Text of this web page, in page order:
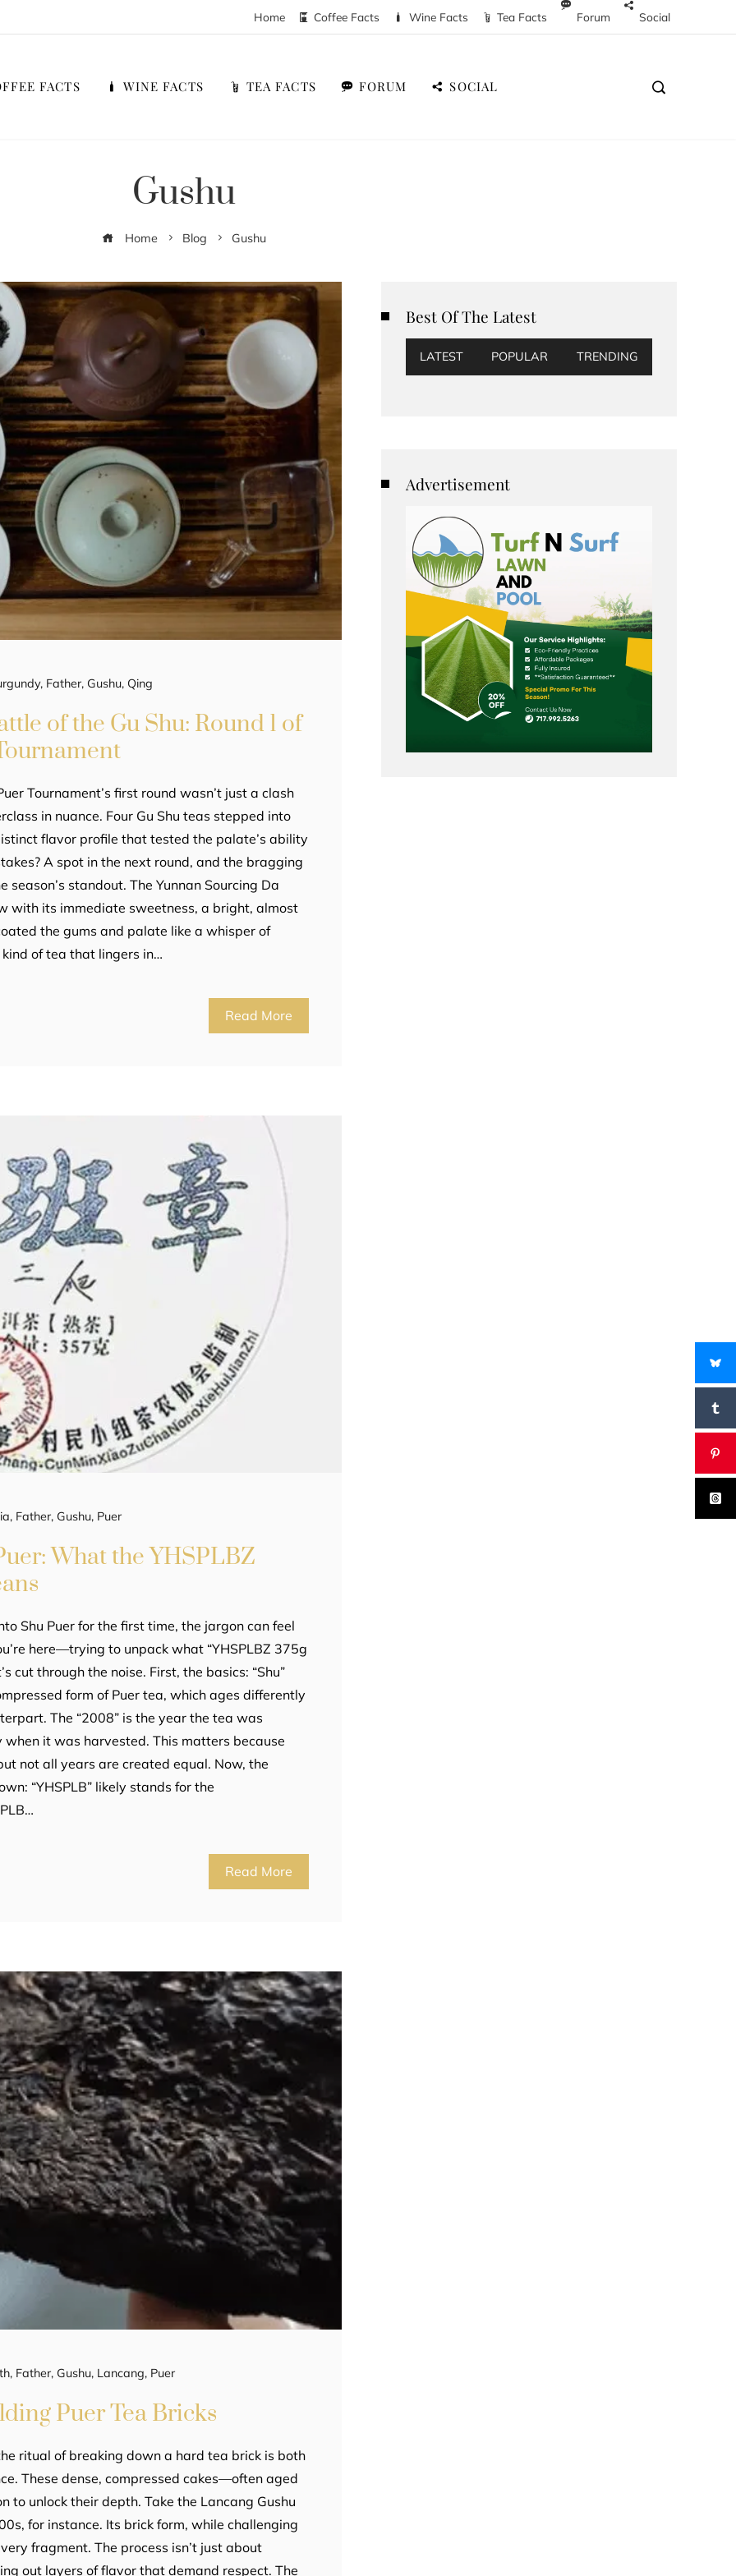
Home Coffee Facts Wine Facts Tea Facts Forum Social
FACTS WINE FACTS TEA FACTS FORUM SOCIAL
Gushu
Home Blog Gushu
, Father, Gushu, Qing
of the Gu Shu: Round 1 of
Tournament’s first round wasn’t just a clash
in nuance. Four Gu Shu teas stepped into
flavor profile that tested the palate’s ability
A spot in the next round, and the bragging
standout. The Yunnan Sourcing Da
with its immediate sweetness, a bright, almost
the gums and palate like a whisper of
of tea that lingers in…
Read More
, Father, Gushu, Puer
What the YHSPLBZ
Shu Puer for the first time, the jargon can feel
here—trying to unpack what “YHSPLBZ 375g
cut through the noise. First, the basics: “Shu”
form of Puer tea, which ages differently
The “2008” is the year the tea was
when it was harvested. This matters because
not all years are created equal. Now, the
“YHSPLB” likely stands for the
Read More
, Father, Gushu, Lancang, Puer
Puer Tea Bricks
ritual of breaking down a hard tea brick is both
These dense, compressed cakes—often aged
to unlock their depth. Take the Lancang Gushu
for instance. Its brick form, while challenging
fragment. The process isn’t just about
out layers of flavor that demand respect. The
Best Of The Latest
LATEST POPULAR TRENDING
Advertisement